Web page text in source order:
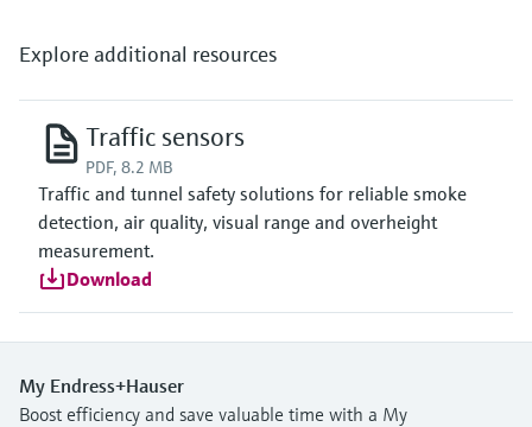
Explore additional resources
Traffic sensors
PDF, 8.2 MB
Traffic and tunnel safety solutions for reliable smoke
detection, air quality, visual range and overheight
measurement.
Download
My Endress+Hauser
Boost efficiency and save valuable time with a My